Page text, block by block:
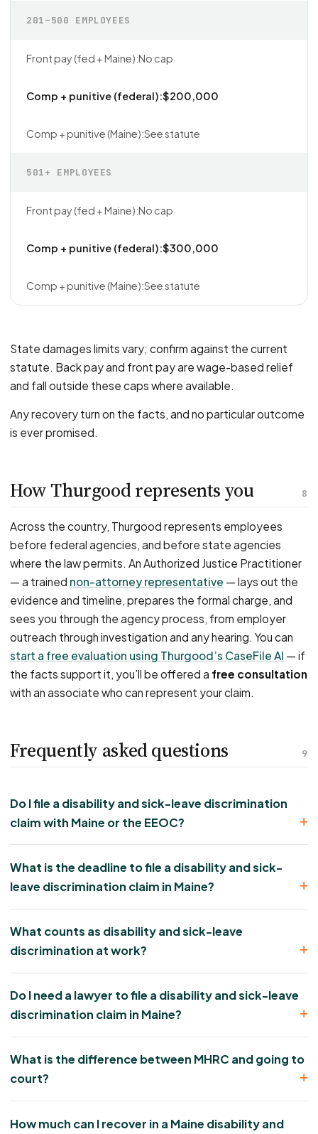
201–500 EMPLOYEES
No cap
$200,000
See statute
501+ EMPLOYEES
No cap
$300,000
See statute
State damages limits vary; confirm against the current
statute. Back pay and front pay are wage-based relief
and fall outside these caps where available.
Any recovery turn on the facts, and no particular outcome
is ever promised.
8
How Thurgood represents you
Across the country, Thurgood represents employees
before federal agencies, and before state agencies
where the law permits. An Authorized Justice Practitioner
— a trained non-attorney representative — lays out the
evidence and timeline, prepares the formal charge, and
sees you through the agency process, from employer
outreach through investigation and any hearing. You can
start a free evaluation using Thurgood’s CaseFile AI — if
the facts support it, you’ll be offered a free consultation
with an associate who can represent your claim.
9
Frequently asked questions
Do I file a disability and sick-leave discrimination
claim with Maine or the EEOC?
What is the deadline to file a disability and sick-
leave discrimination claim in Maine?
What counts as disability and sick-leave
discrimination at work?
Do I need a lawyer to file a disability and sick-leave
discrimination claim in Maine?
What is the difference between MHRC and going to
court?
How much can I recover in a Maine disability and